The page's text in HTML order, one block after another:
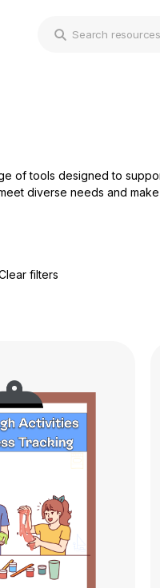
of tools designed to
diverse needs and
filters